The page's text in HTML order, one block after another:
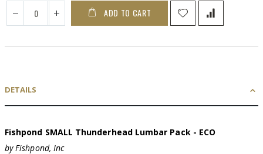
ADD TO CART
DETAILS
Fishpond SMALL Thunderhead Lumbar Pack - ECO
by Fishpond, Inc